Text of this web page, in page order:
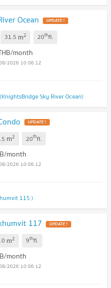
Ocean
31.5 m2 20thfl.
month
2026 10:06:12
Sky River Ocean)
m2 20thfl.
month
2026 10:06:12
115 )
117
m2 9thfl.
month
2026 10:06:12